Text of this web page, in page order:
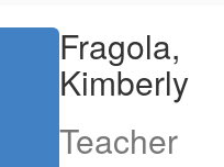
Fragola,
Kimberly
Teacher